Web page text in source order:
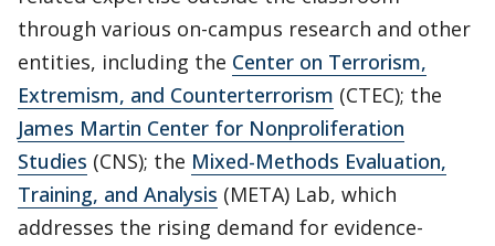
through various on-campus research and other
entities, including the Center on Terrorism,
Extremism, and Counterterrorism (CTEC); the
James Martin Center for Nonproliferation
Studies (CNS); the Mixed-Methods Evaluation,
Training, and Analysis (META) Lab, which
addresses the rising demand for evidence-